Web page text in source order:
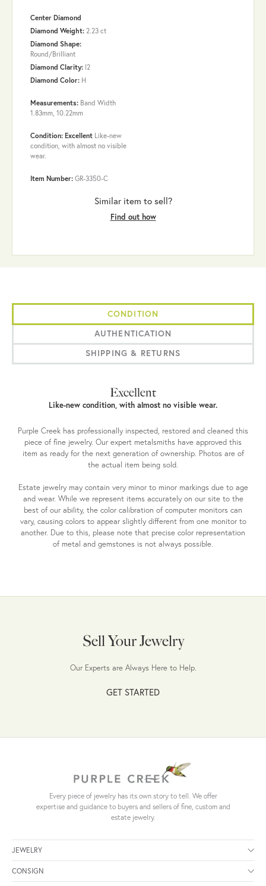
Center Diamond
Diamond Weight: 2.23 ct
Diamond Shape:
Round/Brilliant
Diamond Clarity: I2
Diamond Color: H
Measurements: Band Width
1.83mm, 10.22mm
Condition: Excellent Like-new
condition, with almost no visible
wear.
Item Number: GR-3350-C
Similar item to sell?
Find out how
CONDITION
AUTHENTICATION
SHIPPING & RETURNS
Excellent
Like-new condition, with almost no visible wear.
Purple Creek has professionally inspected, restored and cleaned this
piece of fine jewelry. Our expert metalsmiths have approved this
item as ready for the next generation of ownership. Photos are of
the actual item being sold.
Estate jewelry may contain very minor to minor markings due to age
and wear. While we represent items accurately on our site to the
best of our ability, the color calibration of computer monitors can
vary, causing colors to appear slightly different from one monitor to
another. Due to this, please note that precise color representation
of metal and gemstones is not always possible.
Sell Your Jewelry
Our Experts are Always Here to Help.
GET STARTED
Every piece of jewelry has its own story to tell. We offer
expertise and guidance to buyers and sellers of fine, custom and
estate jewelry.
JEWELRY
CONSIGN